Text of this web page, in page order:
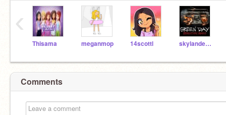
Thisama meganmop 14scottl skylandersonicboom
‹
Comments